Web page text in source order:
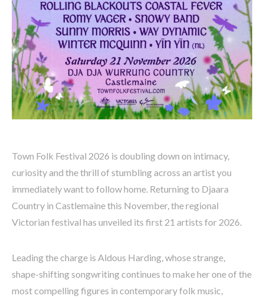
Town Folk Festival 2026 is doubling down on intimacy,
curiosity and the thrill of stumbling across an artist you
immediately want to follow home. Returning to Djaara
Country in Castlemaine this November, the regional
Victorian festival has unveiled its first 21 artists for 2026.
Leading the charge is Aldous Harding, whose strange,
shape-shifting songwriting continues to make her one of the
most compelling figures in contemporary folk music,